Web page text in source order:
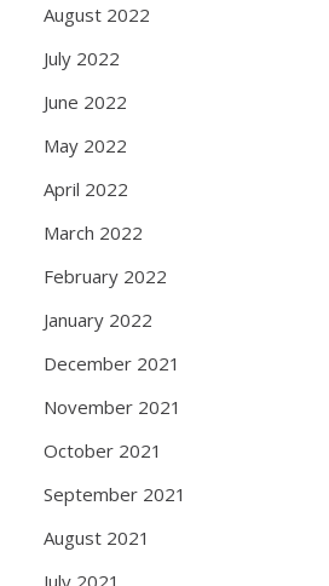
August 2022
July 2022
June 2022
May 2022
April 2022
March 2022
February 2022
January 2022
December 2021
November 2021
October 2021
September 2021
August 2021
July 2021